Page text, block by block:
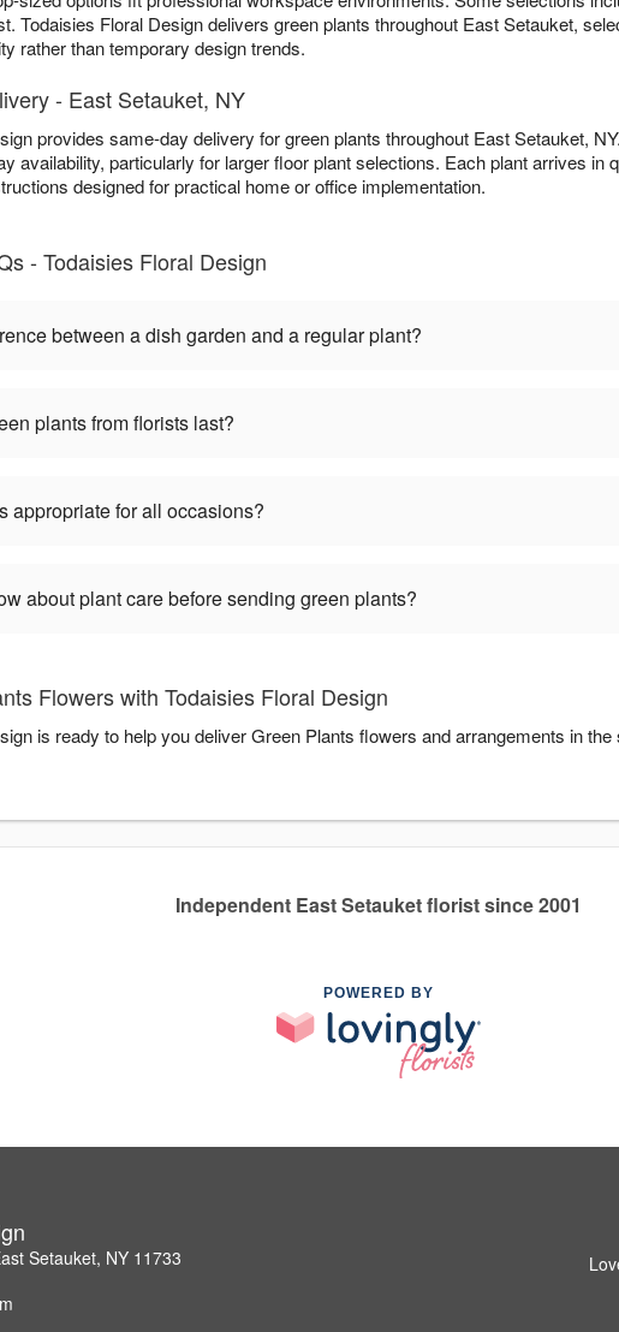
Todaisies Floral Design delivers green plants throughout East Setauket,
rather than temporary design trends.
- East Setauket, NY
provides same-day delivery for green plants throughout East Setauket,
availability, particularly for larger floor plant selections. Each plant arrives in
designed for practical home or office implementation.
- Todaisies Floral Design
between a dish garden and a regular plant?
plants from florists last?
appropriate for all occasions?
about plant care before sending green plants?
Flowers with Todaisies Floral Design
is ready to help you deliver Green Plants flowers and arrangements in the
Independent East Setauket florist since 2001
POWERED BY
Setauket, NY 11733